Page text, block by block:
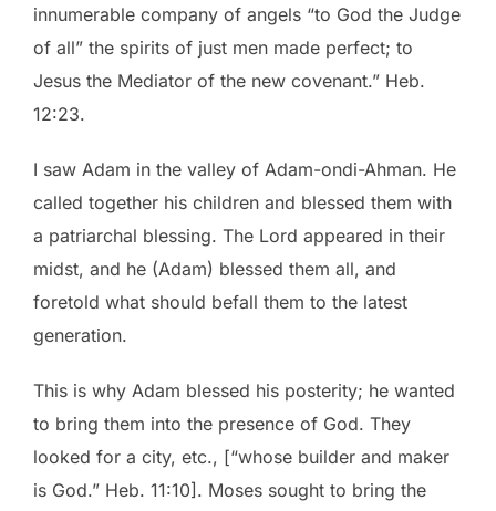
innumerable company of angels “to God the Judge
of all” the spirits of just men made perfect; to
Jesus the Mediator of the new covenant.” Heb.
12:23.
I saw Adam in the valley of Adam-ondi-Ahman. He
called together his children and blessed them with
a patriarchal blessing. The Lord appeared in their
midst, and he (Adam) blessed them all, and
foretold what should befall them to the latest
generation.
This is why Adam blessed his posterity; he wanted
to bring them into the presence of God. They
looked for a city, etc., [“whose builder and maker
is God.” Heb. 11:10]. Moses sought to bring the